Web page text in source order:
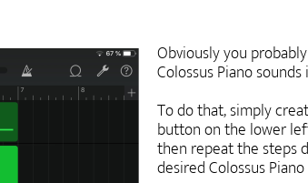
Obviously you
Colossus Piano
To do that, simply
button on the lower
then repeat the steps
desired Colossus